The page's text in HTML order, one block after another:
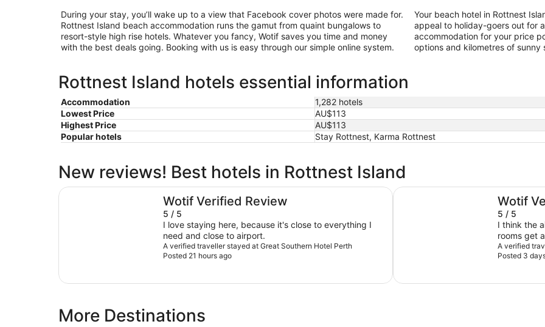
During your stay, you’ll wake up to a view that Facebook cover photos were made for.
Rottnest Island beach accommodation runs the gamut from quaint bungalows to
resort-style high rise hotels. Whatever you fancy, Wotif saves you time and money
with the best deals going. Booking with us is easy through our simple online system.
Your beach hotel in Rottnest
appeal to holiday-goers out for
accommodation for your price
options and kilometres of sunny
Rottnest Island hotels essential information
Accommodation
1,282 hotels
Lowest Price
AU$113
Highest Price
AU$113
Popular hotels
Stay Rottnest, Karma Rottnest
New reviews! Best hotels in Rottnest Island
Wotif Verified Review
5 / 5
I love staying here, because it's close to everything I
need and close to airport.
A verified traveller stayed at Great Southern Hotel Perth
Posted 21 hours ago
Great Southern Hotel Perth
Wotif
5 / 5
I think the
rooms get
The light
maybe
A verified
Posted 3
Novotel Perth Langley
More Destinations